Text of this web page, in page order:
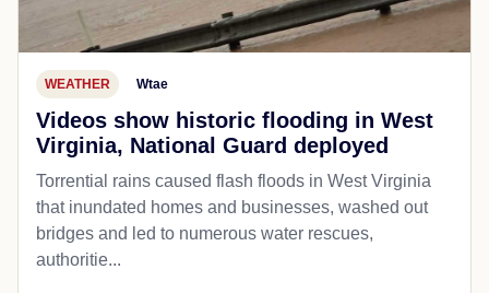
WEATHER Wtae
Videos show historic flooding in West
Virginia, National Guard deployed
Torrential rains caused flash floods in West Virginia
that inundated homes and businesses, washed out
bridges and led to numerous water rescues,
authoritie...